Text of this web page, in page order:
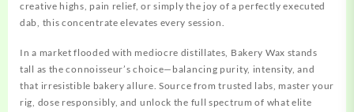
creative highs, pain relief, or simply the joy of a perfectly executed
dab, this concentrate elevates every session.
In a market flooded with mediocre distillates, Bakery Wax stands
tall as the connoisseur’s choice—balancing purity, intensity, and
that irresistible bakery allure. Source from trusted labs, master your
rig, dose responsibly, and unlock the full spectrum of what elite